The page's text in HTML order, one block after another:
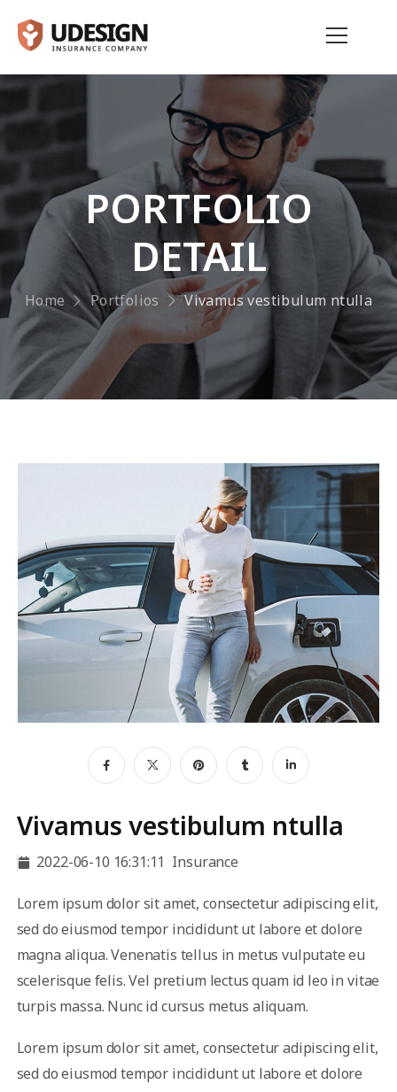
PORTFOLIO
DETAIL
Home Portfolios Vivamus vestibulum ntulla
Vivamus vestibulum ntulla
2022-06-10 16:31:11 Insurance
Lorem ipsum dolor sit amet, consectetur adipiscing elit,
sed do eiusmod tempor incididunt ut labore et dolore
magna aliqua. Venenatis tellus in metus vulputate eu
scelerisque felis. Vel pretium lectus quam id leo in vitae
turpis massa. Nunc id cursus metus aliquam.
Lorem ipsum dolor sit amet, consectetur adipiscing elit,
sed do eiusmod tempor incididunt ut labore et dolore